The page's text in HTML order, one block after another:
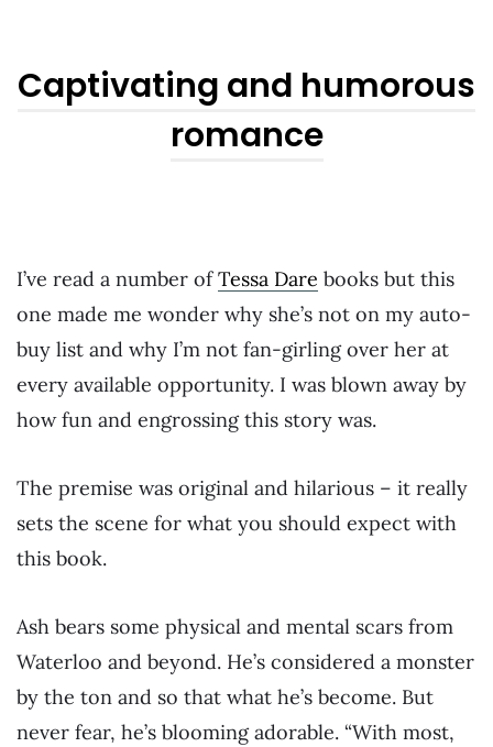
Captivating and humorous
romance
I’ve read a number ofTessa Dare books but this
one made me wonder why she’s not on my auto-
buy list and why I’m not fan-girling over her at
every available opportunity. I was blown away by
how fun and engrossing this story was.
The premise was original and hilarious – it really
sets the scene for what you should expect with
this book.
Ash bears some physical and mental scars from
Waterloo and beyond. He’s considered a monster
by the ton and so that what he’s become. But
never fear, he’s blooming adorable. “With most,